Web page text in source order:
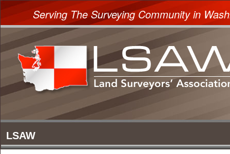
Serving The Surveying Community in